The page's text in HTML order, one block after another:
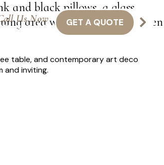
Us Now
301-8011 GET A QUOTE
and black pillows, a glass
area with chairs and a green